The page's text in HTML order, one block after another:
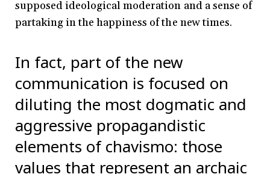
supposed ideological moderation and a sense of
partaking in the happiness of the new times.
In fact, part of the new
communication is focused on
diluting the most dogmatic and
aggressive propagandistic
elements of chavismo: those
values that represent an archaic